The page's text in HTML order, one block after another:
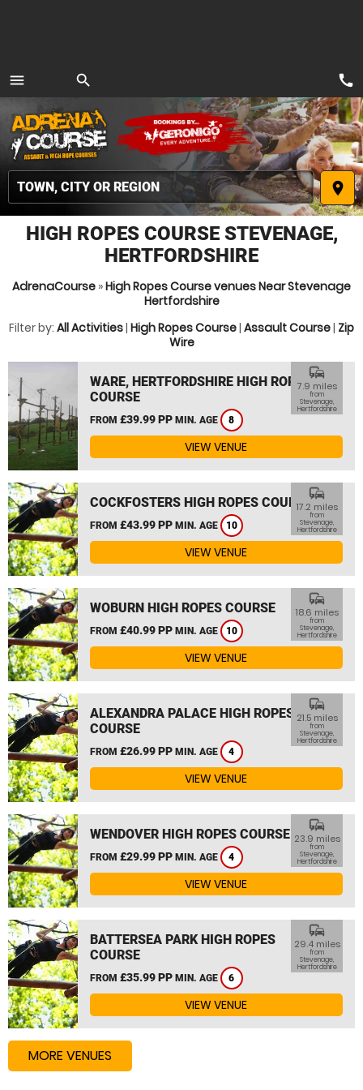
menu
MENU
search
place
call
HIGH ROPES COURSE STEVENAGE,
HERTFORDSHIRE
AdrenaCourse »High Ropes Course venues Near Stevenage
Hertfordshire
Filter by: All Activities| High Ropes Course| Assault Course| Zip
Wire
WARE, HERTFORDSHIRE HIGH ROPES
COURSE
FROM £39.99 PP MIN. AGE 8
commute
7.9 miles
from
Stevenage,
Hertfordshire
VIEW VENUE
COCKFOSTERS HIGH ROPES COURSE
FROM £43.99 PP MIN. AGE 10
commute
17.2 miles
from
Stevenage,
Hertfordshire
VIEW VENUE
WOBURN HIGH ROPES COURSE
FROM £40.99 PP MIN. AGE 10
commute
18.6 miles
from
Stevenage,
Hertfordshire
VIEW VENUE
ALEXANDRA PALACE HIGH ROPES
COURSE
FROM £26.99 PP MIN. AGE 4
commute
21.5 miles
from
Stevenage,
Hertfordshire
VIEW VENUE
WENDOVER HIGH ROPES COURSE
FROM £29.99 PP MIN. AGE 4
commute
23.9 miles
from
Stevenage,
Hertfordshire
VIEW VENUE
BATTERSEA PARK HIGH ROPES
COURSE
FROM £35.99 PP MIN. AGE 6
commute
29.4 miles
from
Stevenage,
Hertfordshire
VIEW VENUE
MORE VENUES